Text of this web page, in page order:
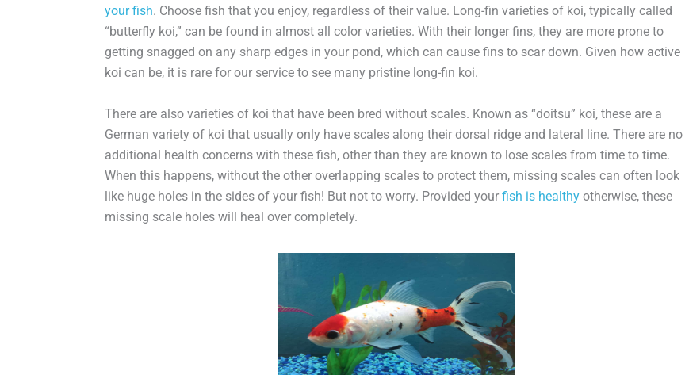
your fish. Choose fish that you enjoy, regardless of their value. Long-fin varieties of koi, typically called
“butterfly koi,” can be found in almost all color varieties. With their longer fins, they are more prone to
getting snagged on any sharp edges in your pond, which can cause fins to scar down. Given how active
koi can be, it is rare for our service to see many pristine long-fin koi.
There are also varieties of koi that have been bred without scales. Known as “doitsu” koi, these are a
German variety of koi that usually only have scales along their dorsal ridge and lateral line. There are no
additional health concerns with these fish, other than they are known to lose scales from time to time.
When this happens, without the other overlapping scales to protect them, missing scales can often look
like huge holes in the sides of your fish! But not to worry. Provided your fish is healthy otherwise, these
missing scale holes will heal over completely.